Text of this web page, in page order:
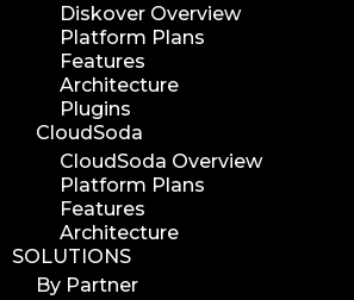
Diskover Overview
Platform Plans
Features
Architecture
Plugins
CloudSoda
CloudSoda Overview
Platform Plans
Features
Architecture
SOLUTIONS
By Partner